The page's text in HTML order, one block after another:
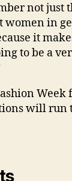
not just
women in
it
to be a
will run